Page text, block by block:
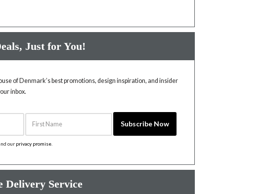
Just for You!
of Denmark’s best promotions, design inspiration, and insider
inbox.
First Name
Subscribe Now
our privacy promise
Delivery Service